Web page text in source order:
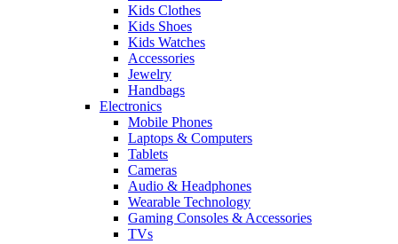
Kids Clothes
Kids Shoes
Kids Watches
Accessories
Jewelry
Handbags
Electronics
Mobile Phones
Laptops & Computers
Tablets
Cameras
Audio & Headphones
Wearable Technology
Gaming Consoles & Accessories
TVs